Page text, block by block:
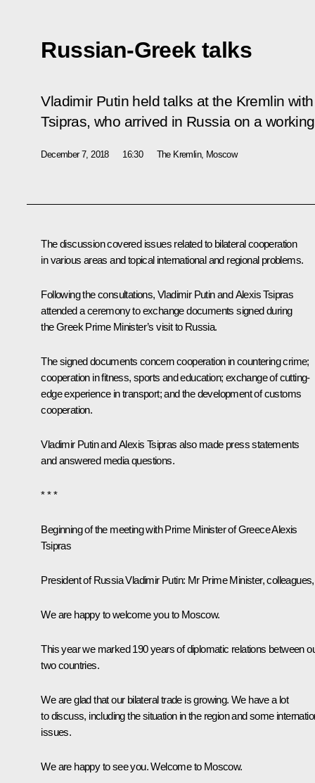
Russian-Greek talks
Vladimir Putin held talks at the Kremlin
Tsipras, who arrived in Russia on a
December 7, 2018 16:30 The Kremlin, Moscow
The discussion covered issues related to bilateral cooperation
in various areas and topical international and regional problems.
Following the consultations, Vladimir Putin and Alexis Tsipras
attended a ceremony to exchange documents signed during
the Greek Prime Minister’s visit to Russia.
The signed documents concern cooperation in countering crime;
cooperation in fitness, sports and education; exchange of cutting-
edge experience in transport; and the development of customs
cooperation.
Vladimir Putin and Alexis Tsipras also made press statements
and answered media questions.
* * *
Beginning of the meeting with Prime Minister of Greece Alexis
Tsipras
President of Russia Vladimir Putin: Mr Prime Minister, colleagues,
We are happy to welcome you to Moscow.
This year we marked 190 years of diplomatic relations between
two countries.
We are glad that our bilateral trade is growing. We have a lot
to discuss, including the situation in the region and some
issues.
We are happy to see you. Welcome to Moscow.